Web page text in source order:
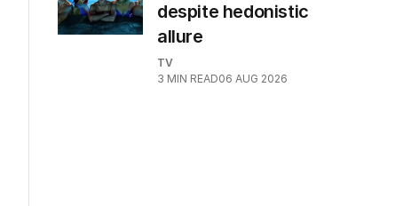
despite hedonistic
allure
TV
3 MIN READ06 AUG 2026